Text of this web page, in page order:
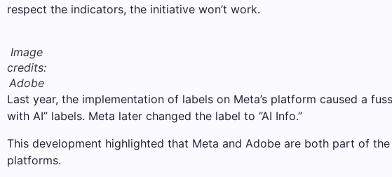
respect the indicators, the initiative won’t work.
Image
credits:
Adobe
Last year, the implementation of labels on Meta’s platform caused a
with AI” labels. Meta later changed the label to “AI Info.”
This development highlighted that Meta and Adobe are both part of
platforms.